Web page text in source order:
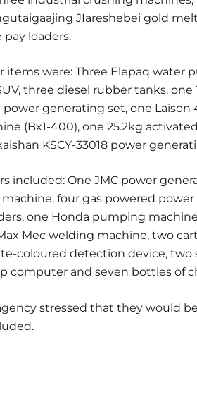
JIareshebei gold
pay loaders.
items were: Three Elepaq water
three diesel rubber tanks,
power generating set, one
(Bx1-400), one 25.2kg
KSCY-33018 power
included: One JMC power
four gas powered
one Honda pumping
Mec welding machine, two
coloured detection device, two
computer and seven bottles of
stressed that they would